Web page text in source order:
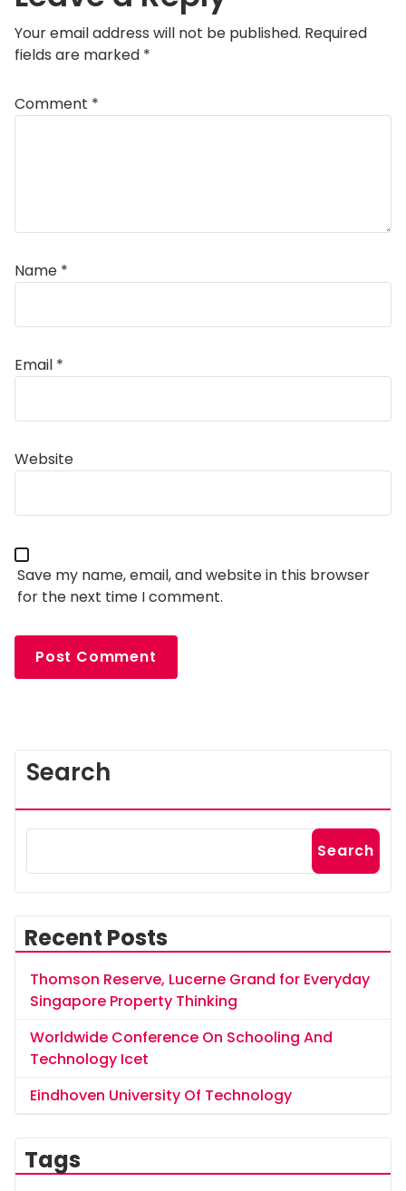
Your email address will not be published. Required
fields are marked *
Comment *
Name *
Email *
Website
Save my name, email, and website in this browser
for the next time I comment.
Alternative:
Search
Search
Recent Posts
Thomson Reserve, Lucerne Grand for Everyday
Singapore Property Thinking
Worldwide Conference On Schooling And
Technology Icet
Eindhoven University Of Technology
Tags